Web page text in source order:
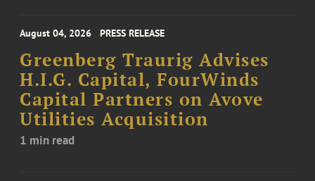
August 04, 2026 PRESS RELEASE
Greenberg Traurig Advises
H.I.G. Capital, FourWinds
Capital Partners on Avove
Utilities Acquisition
1 min read